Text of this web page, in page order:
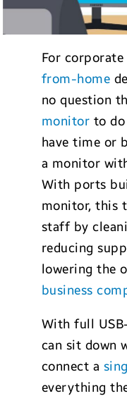
For
from-home
no question
monitor to
have time or
a monitor
With ports
monitor, this
staff by
reducing
lowering the
business
With full
can sit down
connect a
everything